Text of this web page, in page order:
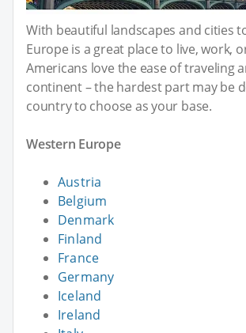
With beautiful landscapes and cities
Europe is a great place to live, work,
Americans love the ease of traveling
continent – the hardest part may be
country to choose as your base.
Western Europe
Austria
Belgium
Denmark
Finland
France
Germany
Iceland
Ireland